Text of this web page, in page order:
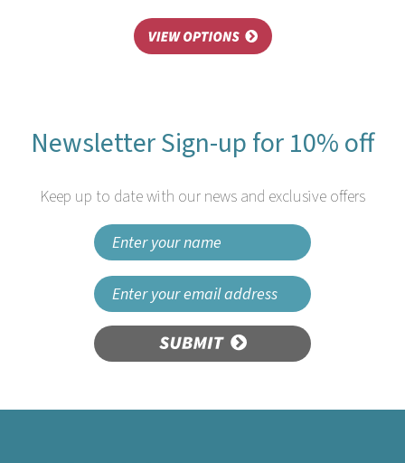
Newsletter Sign-up for 10% off
Keep up to date with our news and exclusive offers
SUBMIT